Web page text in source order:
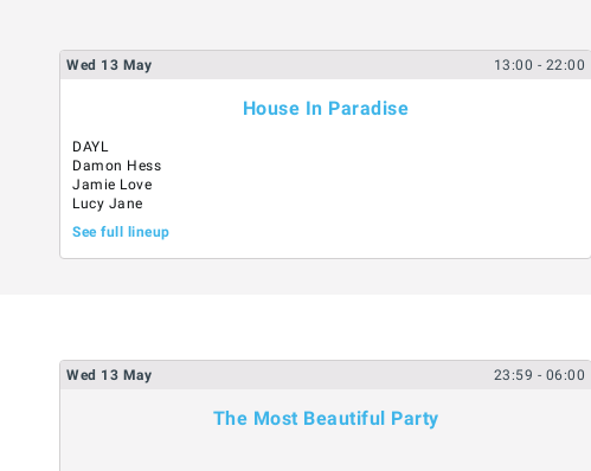
Wed 13 May 13:00 - 22:00
House In Paradise
DAYL
Damon Hess
Jamie Love
Lucy Jane
See full lineup
Wed 13 May 23:59 - 06:00
The Most Beautiful Party